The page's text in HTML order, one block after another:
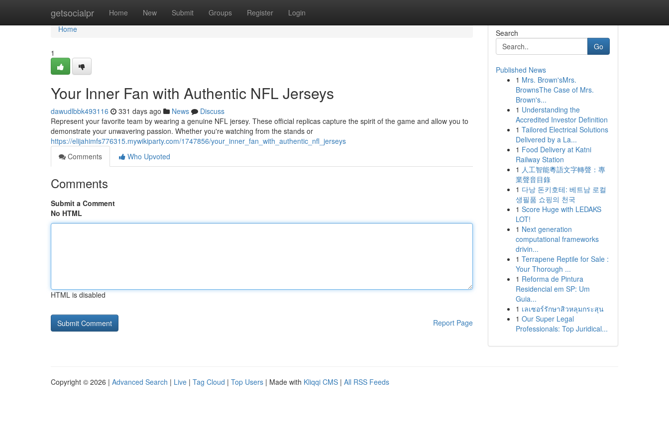
getsocialpr Home New Submit Groups Register Login
Home
Home
1
Your Inner Fan with Authentic NFL Jerseys
dawudlbbk493116 331 days ago News
Discuss
Represent your favorite team by wearing a genuine NFL jersey. These official replicas capture the spirit of the game and allow you to
demonstrate your unwavering passion. Whether you're watching from the stands or
https://elijahimfs776315.mywikiparty.com/1747856/your_inner_fan_with_authentic_nfl_jerseys
Comments
Who Upvoted
Comments
Submit a Comment
No HTML
HTML is disabled
Report Page
Search
Go
Published News
1 Mrs. Brown'sMrs.
BrownsThe Case of Mrs.
Brown's...
1 Understanding the
Accredited Investor Definition
1 Tailored Electrical Solutions
Delivered by a La...
1 Food Delivery at Katni
Railway Station
1 人工智能粵語文字轉聲：專
業聲音目錄
1 다낭 돈키호테: 베트남 로컬
생필품 쇼핑의 천국
1 Score Huge with LEDAKS
LOT!
1 Next generation
computational frameworks
drivin...
1 Terrapene Reptile for Sale :
Your Thorough ...
1 Reforma de Pintura
Residencial em SP: Um
Guia...
1 เลเซอร์รักษาสิวหลุมกระสุน
1 Our Super Legal
Professionals: Top Juridical...
Copyright © 2026 | Advanced Search | Live | Tag Cloud | Top Users | Made with Kliqqi CMS | All RSS Feeds